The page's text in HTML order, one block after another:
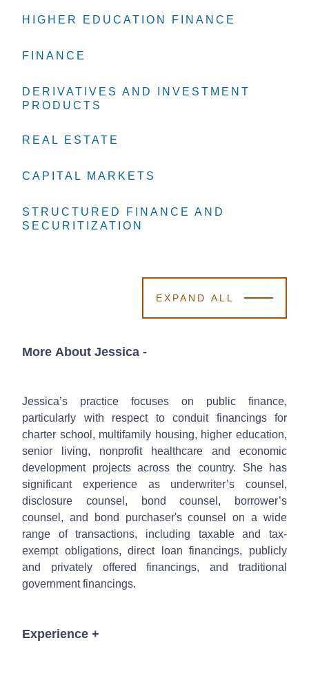
HIGHER EDUCATION FINANCE
HIGHER EDUCATION FINANCE
HIGHER EDUCATION FINANCE
FINANCE
FINANCE
FINANCE
DERIVATIVES AND INVESTMENT
PRODUCTS
DERIVATIVES AND INVESTMENT
PRODUCTS
DERIVATIVES AND INVESTMENT
PRODUCTS
REAL ESTATE
REAL ESTATE
REAL ESTATE
CAPITAL MARKETS
CAPITAL MARKETS
CAPITAL MARKETS
STRUCTURED FINANCE AND
SECURITIZATION
STRUCTURED FINANCE AND
SECURITIZATION
STRUCTURED FINANCE AND
SECURITIZATION
EXPAND ALL
More About Jessica -
Jessica’s practice focuses on public finance,
particularly with respect to conduit financings for
charter school, multifamily housing, higher education,
senior living, nonprofit healthcare and economic
development projects across the country. She has
significant experience as underwriter’s counsel,
disclosure counsel, bond counsel, borrower’s
counsel, and bond purchaser's counsel on a wide
range of transactions, including taxable and tax-
exempt obligations, direct loan financings, publicly
and privately offered financings, and traditional
government financings.
Experience +